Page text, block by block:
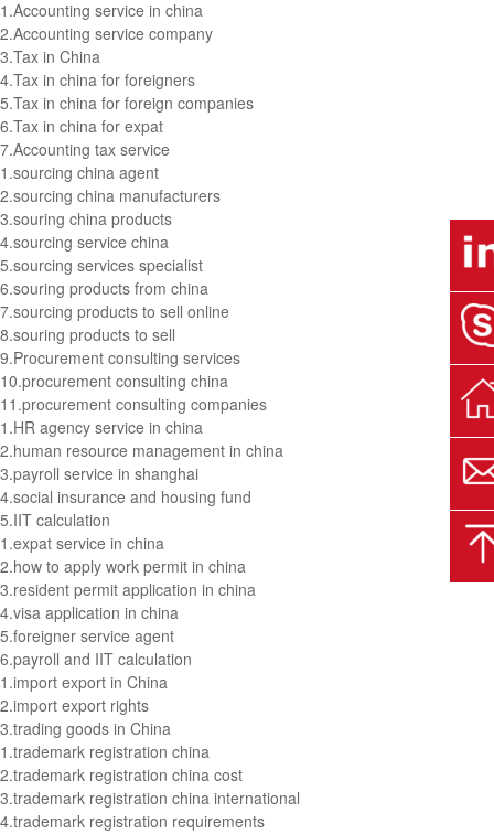
1.Accounting service in china
2.Accounting service company
3.Tax in China
4.Tax in china for foreigners
5.Tax in china for foreign companies
6.Tax in china for expat
7.Accounting tax service
1.sourcing china agent
2.sourcing china manufacturers
3.souring china products
4.sourcing service china
5.sourcing services specialist
6.souring products from china
7.sourcing products to sell online
8.souring products to sell
9.Procurement consulting services
10.procurement consulting china
11.procurement consulting companies
1.HR agency service in china
2.human resource management in china
3.payroll service in shanghai
4.social insurance and housing fund
5.IIT calculation
1.expat service in china
2.how to apply work permit in china
3.resident permit application in china
4.visa application in china
5.foreigner service agent
6.payroll and IIT calculation
1.import export in China
2.import export rights
3.trading goods in China
1.trademark registration china
2.trademark registration china cost
3.trademark registration china international
4.trademark registration requirements